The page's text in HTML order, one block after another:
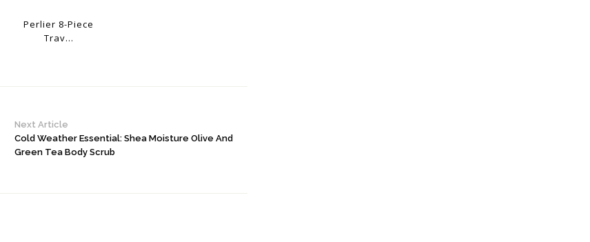
Perlier 8-Piece
Trav...
Next Article
Cold Weather Essential: Shea Moisture Olive And
Green Tea Body Scrub